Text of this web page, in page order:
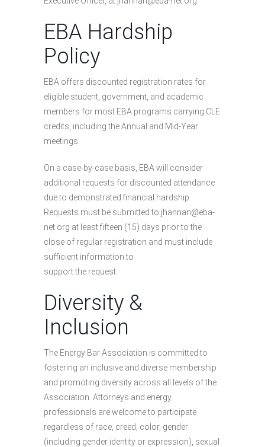
EBA Hardship
Policy
EBA offers discounted registration rates for
eligible student, government, and academic
members for most EBA programs carrying CLE
credits, including the Annual and Mid-Year
meetings.
On a case-by-case basis, EBA will consider
additional requests for discounted attendance
due to demonstrated financial hardship.
Requests must be submitted to jhannan@eba-
net.org at least fifteen (15) days prior to the
close of regular registration and must include
sufficient information to
support the request.
Diversity &
Inclusion
The Energy Bar Association is committed to
fostering an inclusive and diverse membership
and promoting diversity across all levels of the
Association. Attorneys and energy
professionals are welcome to participate
regardless of race, creed, color, gender
(including gender identity or expression), sexual